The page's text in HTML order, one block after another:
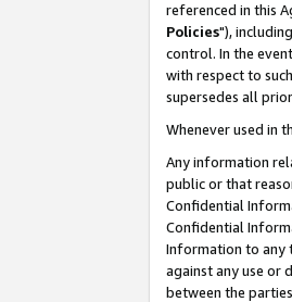
referenced in this
Policies"),
control. In the
with respect to
supersedes all
Whenever used in
Any information
public or that
Confidential
Confidential
Information to any
against any use or
between the